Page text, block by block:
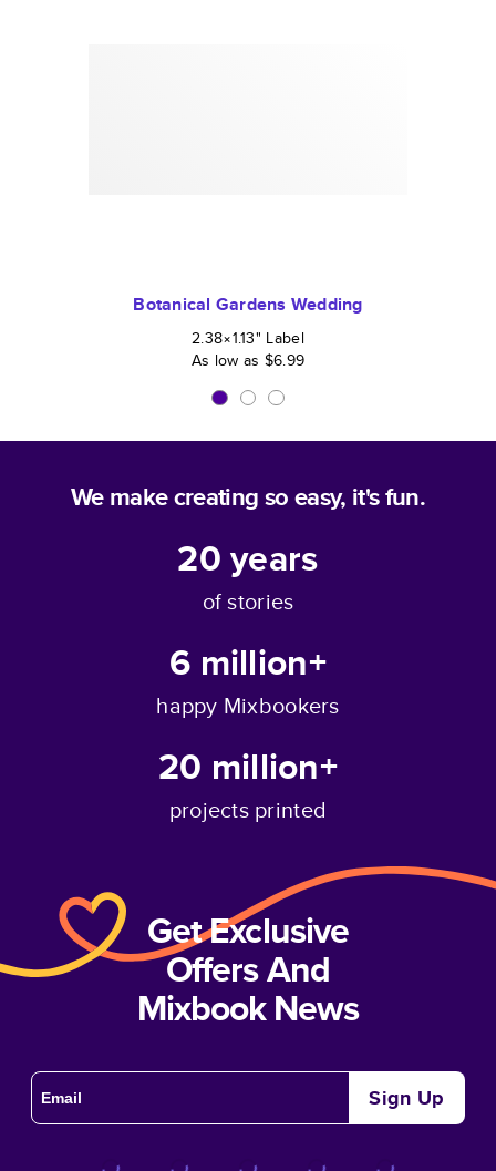
Botanical Gardens Wedding
2.38×1.13" Label
As low as $6.99
We make creating so easy, it's fun.
20years
of stories
6 million+
happy Mixbookers
20 million+
projects printed
Get Exclusive
Offers And
Mixbook News
Sign Up